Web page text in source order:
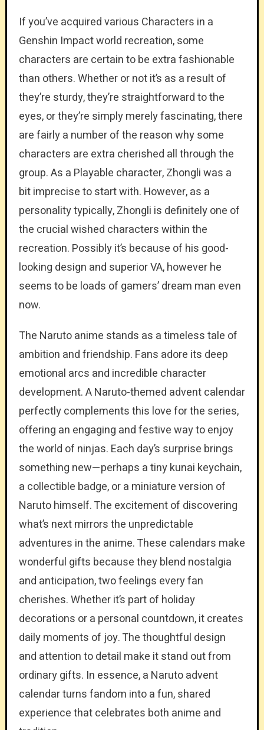
If you’ve acquired various Characters in a
Genshin Impact world recreation, some
characters are certain to be extra fashionable
than others. Whether or not it’s as a result of
they’re sturdy, they’re straightforward to the
eyes, or they’re simply merely fascinating, there
are fairly a number of the reason why some
characters are extra cherished all through the
group. As a Playable character, Zhongli was a
bit imprecise to start with. However, as a
personality typically, Zhongli is definitely one of
the crucial wished characters within the
recreation. Possibly it’s because of his good-
looking design and superior VA, however he
seems to be loads of gamers’ dream man even
now.
The Naruto anime stands as a timeless tale of
ambition and friendship. Fans adore its deep
emotional arcs and incredible character
development. A Naruto-themed advent calendar
perfectly complements this love for the series,
offering an engaging and festive way to enjoy
the world of ninjas. Each day’s surprise brings
something new—perhaps a tiny kunai keychain,
a collectible badge, or a miniature version of
Naruto himself. The excitement of discovering
what’s next mirrors the unpredictable
adventures in the anime. These calendars make
wonderful gifts because they blend nostalgia
and anticipation, two feelings every fan
cherishes. Whether it’s part of holiday
decorations or a personal countdown, it creates
daily moments of joy. The thoughtful design
and attention to detail make it stand out from
ordinary gifts. In essence, a Naruto advent
calendar turns fandom into a fun, shared
experience that celebrates both anime and